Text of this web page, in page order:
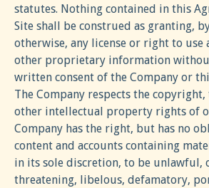
statutes. Nothing contained in this
Site shall be construed as granting,
otherwise, any license or right to use
other proprietary information
written consent of the Company or
The Company respects the copyright,
other intellectual property rights of
Company has the right, but has no
content and accounts containing
in its sole discretion, to be unlawful,
threatening, libelous, defamatory,